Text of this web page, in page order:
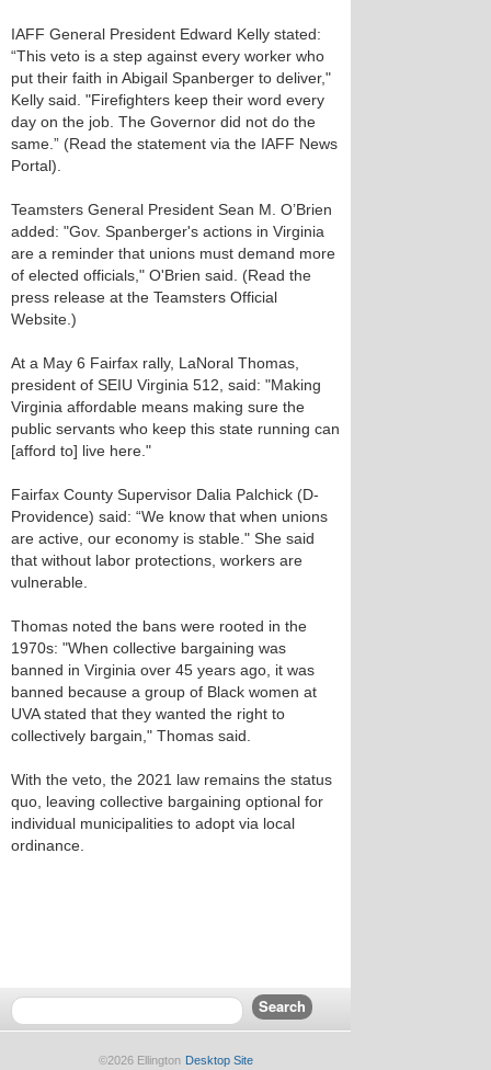
IAFF General President Edward Kelly stated:
“This veto is a step against every worker who
put their faith in Abigail Spanberger to deliver,"
Kelly said. "Firefighters keep their word every
day on the job. The Governor did not do the
same.” (Read the statement via the IAFF News
Portal).
Teamsters General President Sean M. O’Brien
added: "Gov. Spanberger's actions in Virginia
are a reminder that unions must demand more
of elected officials," O'Brien said. (Read the
press release at the Teamsters Official
Website.)
At a May 6 Fairfax rally, LaNoral Thomas,
president of SEIU Virginia 512, said: "Making
Virginia affordable means making sure the
public servants who keep this state running can
[afford to] live here."
Fairfax County Supervisor Dalia Palchick (D-
Providence) said: “We know that when unions
are active, our economy is stable." She said
that without labor protections, workers are
vulnerable.
Thomas noted the bans were rooted in the
1970s: "When collective bargaining was
banned in Virginia over 45 years ago, it was
banned because a group of Black women at
UVA stated that they wanted the right to
collectively bargain," Thomas said.
With the veto, the 2021 law remains the status
quo, leaving collective bargaining optional for
individual municipalities to adopt via local
ordinance.
©2026 Ellington Desktop Site